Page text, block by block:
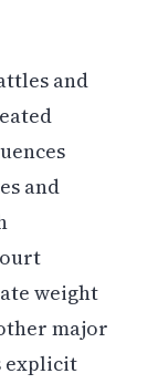
and
and
weight
major
explicit